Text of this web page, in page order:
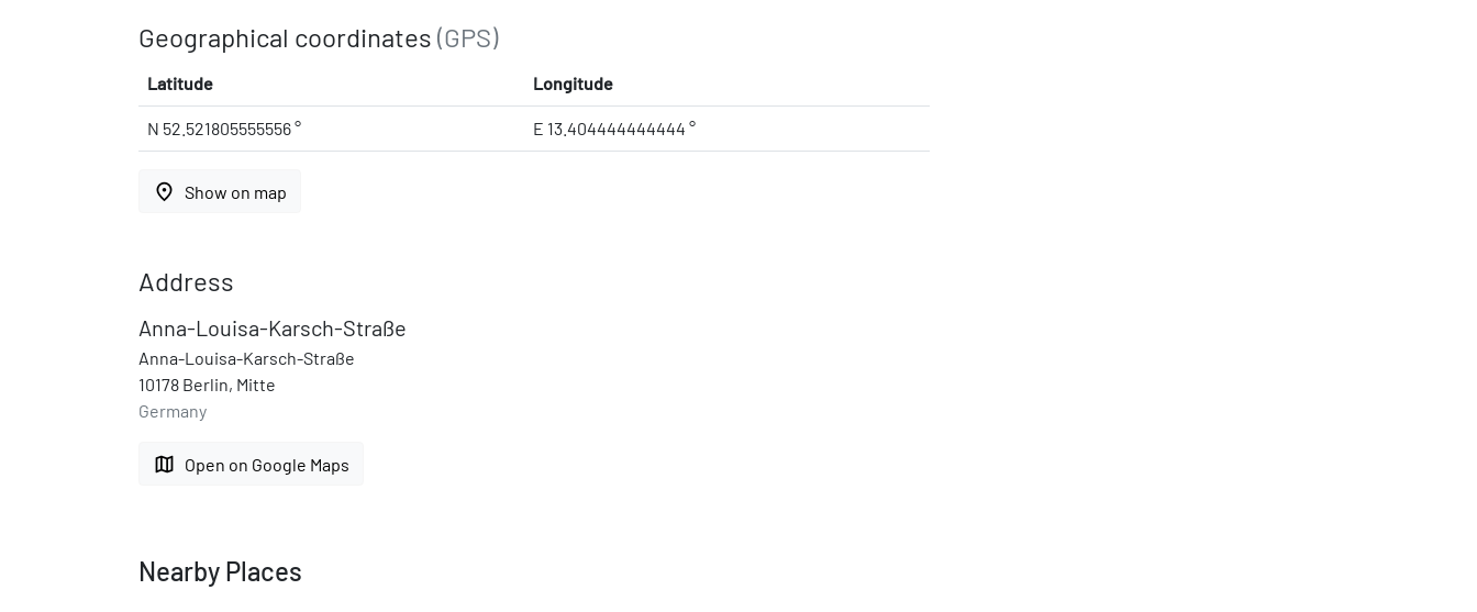
Geographical coordinates (GPS)
Latitude Longitude
N 52.521805555556 ° E 13.404444444444 °
place Show on map
Address
Anna-Louisa-Karsch-Straße
Anna-Louisa-Karsch-Straße
10178 Berlin, Mitte
Germany
map Open on Google Maps
Nearby Places